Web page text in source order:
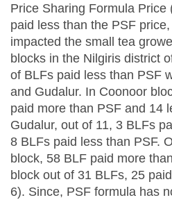
Price Sharing Formula Price
paid less than the PSF
impacted the small tea
blocks in the Nilgiris district
of BLFs paid less than PSF
and Gudalur. In Coonoor
paid more than PSF and 14
Gudalur, out of 11, 3 BLFs
8 BLFs paid less than PSF.
block, 58 BLF paid more
block out of 31 BLFs, 25
6). Since, PSF formula has